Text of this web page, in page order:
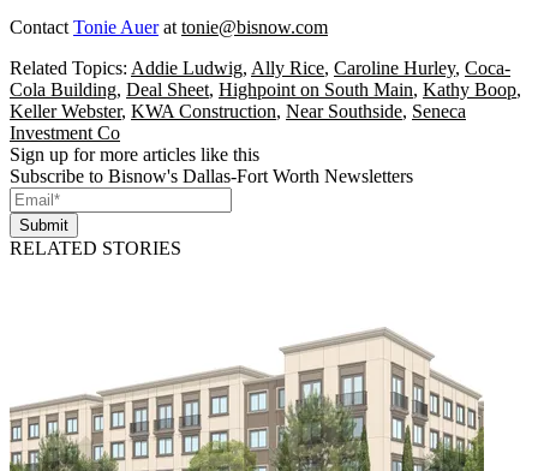
Contact Tonie Auerat tonie@bisnow.com
Related Topics: Addie Ludwig, Ally Rice, Caroline Hurley, Coca-
Cola Building, Deal Sheet, Highpoint on South Main, Kathy Boop,
Keller Webster, KWA Construction, Near Southside, Seneca
Investment Co
Sign up for more articles like this
Subscribe to Bisnow's Dallas-Fort Worth Newsletters
Submit
RELATED STORIES